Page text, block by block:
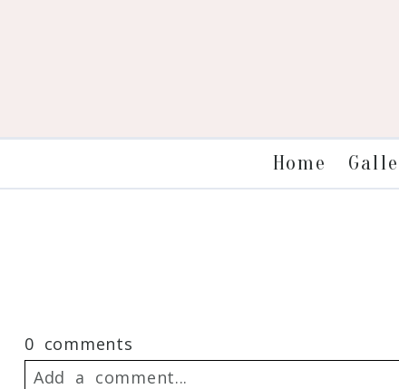
Home
0 comments
Add a comment...